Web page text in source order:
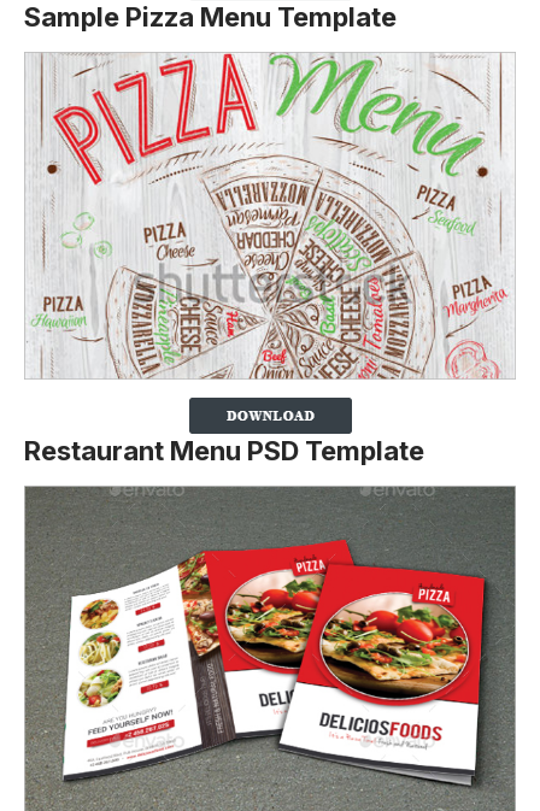
Sample Pizza Menu Template
Restaurant Menu PSD Template